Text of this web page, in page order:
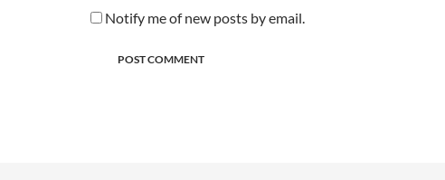
Notify me of new posts by email.